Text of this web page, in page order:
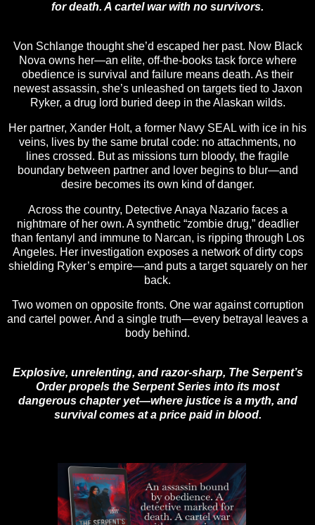
for death. A cartel war with no survivors.
Von Schlange thought she’d escaped her past. Now Black
Nova owns her—an elite, off-the-books task force where
obedience is survival and failure means death. As their
newest assassin, she’s unleashed on targets tied to Jaxon
Ryker, a drug lord buried deep in the Alaskan wilds.
Her partner, Xander Holt, a former Navy SEAL with ice in his
veins, lives by the same brutal code: no attachments, no
lines crossed. But as missions turn bloody, the fragile
boundary between partner and lover begins to blur—and
desire becomes its own kind of danger.
Across the country, Detective Anaya Nazario faces a
nightmare of her own. A synthetic “zombie drug,” deadlier
than fentanyl and immune to Narcan, is ripping through Los
Angeles. Her investigation exposes a network of dirty cops
shielding Ryker’s empire—and puts a target squarely on her
back.
Two women on opposite fronts. One war against corruption
and cartel power. And a single truth—every betrayal leaves a
body behind.
Explosive, unrelenting, and razor-sharp, The Serpent’s
Order propels the Serpent Series into its most
dangerous chapter yet—where justice is a myth, and
survival comes at a price paid in blood.